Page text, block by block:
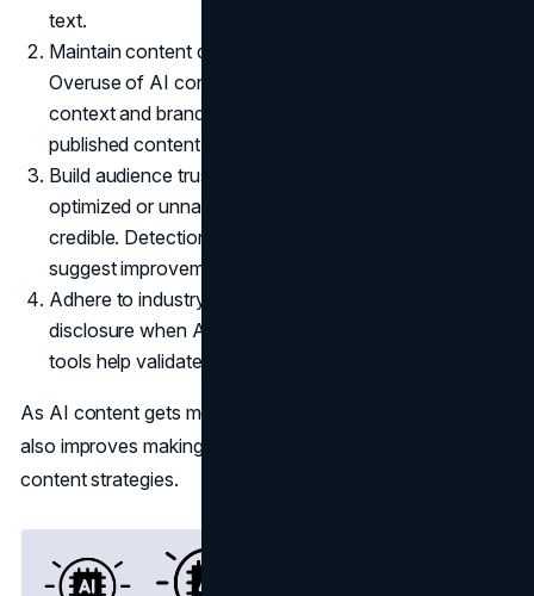
text.
Maintain content quality and brand consistency.
Overuse of AI content without human touch reduces
context and brand suitability. Using detectors ensures
published content meets quality standards.
Build audience trust. Readers can identify over-
optimized or unnaturally perfect content making it less
credible. Detection tools can identify such text and
suggest improvements.
Adhere to industry rules. Some industries require
disclosure when AI is used to create content. The
tools help validate if processes are compliant.
As AI content gets more advanced, their ability to detect it
also improves making them an indispensable part of
content strategies.